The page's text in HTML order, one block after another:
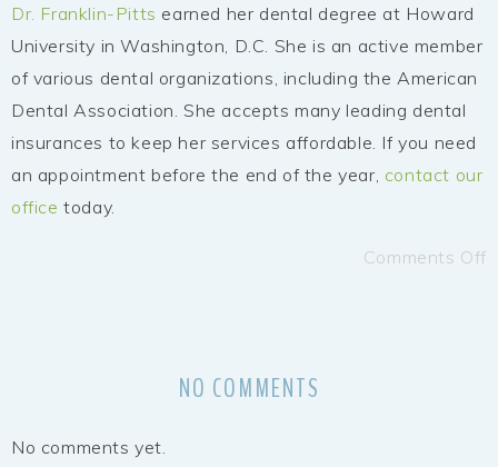
Dr. Franklin-Pitts earned her dental degree at Howard
University in Washington, D.C. She is an active member
of various dental organizations, including the American
Dental Association. She accepts many leading dental
insurances to keep her services affordable. If you need
an appointment before the end of the year, contact our
office today.
Comments Off
NO COMMENTS
No comments yet.